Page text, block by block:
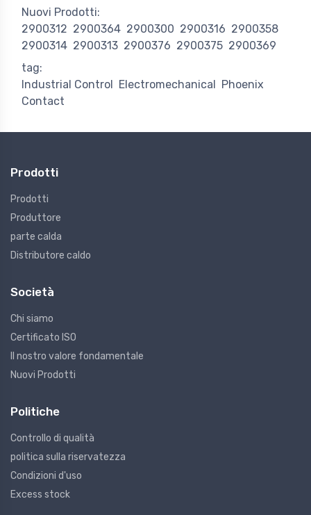
Nuovi Prodotti:
2900312 2900364 2900300 2900316 2900358
2900314 2900313 2900376 2900375 2900369
tag:
Industrial Control
Electromechanical
Phoenix
Contact
Prodotti
Prodotti
Produttore
parte calda
Distributore caldo
Società
Chi siamo
Certificato ISO
Il nostro valore fondamentale
Nuovi Prodotti
Politiche
Controllo di qualità
politica sulla riservatezza
Condizioni d'uso
Excess stock